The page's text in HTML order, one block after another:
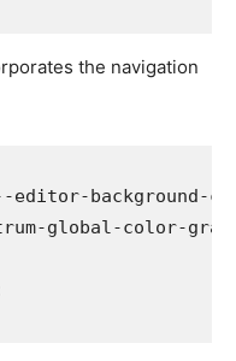
the navigation
editor-background-
global-color-